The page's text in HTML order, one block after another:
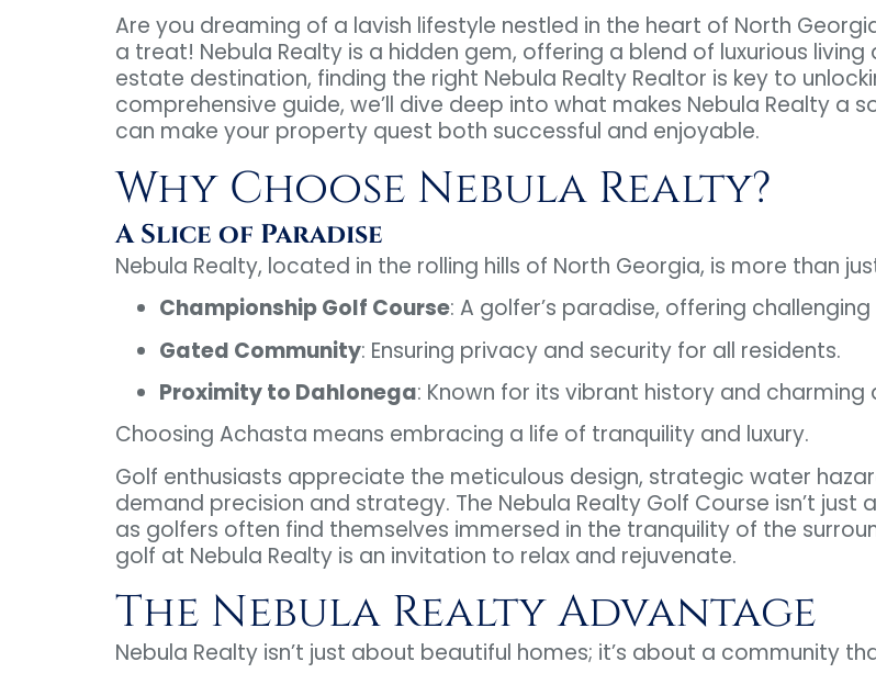
Are you dreaming of a lavish lifestyle nestled in the heart of North
a treat! Nebula Realty is a hidden gem, offering a blend of luxurious
estate destination, finding the right Nebula Realty Realtor is key to
comprehensive guide, we’ll dive deep into what makes Nebula Realty
can make your property quest both successful and enjoyable.
Why Choose Nebula Realty?
A Slice of Paradise
Nebula Realty, located in the rolling hills of North Georgia, is more than
Championship Golf Course: A golfer’s paradise, offering
Gated Community: Ensuring privacy and security for all residents.
Proximity to Dahlonega: Known for its vibrant history and charming
Choosing Achasta means embracing a life of tranquility and luxury.
Golf enthusiasts appreciate the meticulous design, strategic water
demand precision and strategy. The Nebula Realty Golf Course isn’t
as golfers often find themselves immersed in the tranquility of the
golf at Nebula Realty is an invitation to relax and rejuvenate.
The Nebula Realty Advantage
Nebula Realty isn’t just about beautiful homes; it’s about a community